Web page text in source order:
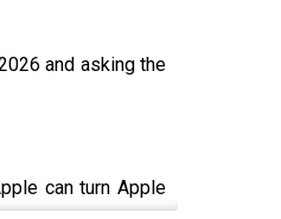
and asking the
can turn Apple